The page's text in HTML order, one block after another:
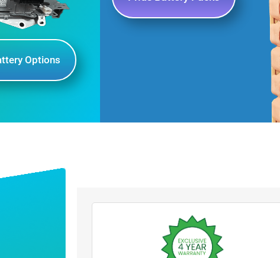
Options